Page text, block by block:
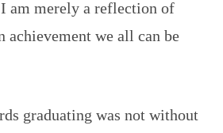
am merely a reflection of
achievement we all can be
graduating was not without